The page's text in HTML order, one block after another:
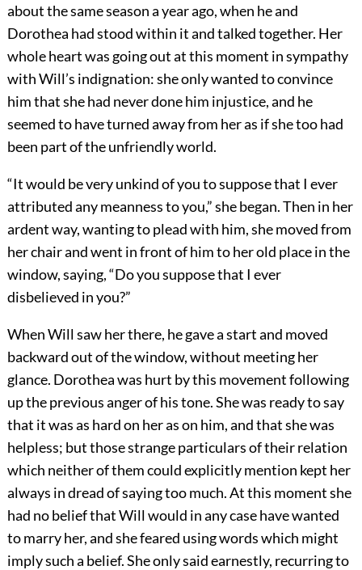
about the same season a year ago, when he and
Dorothea had stood within it and talked together. Her
whole heart was going out at this moment in sympathy
with Will’s indignation: she only wanted to convince
him that she had never done him injustice, and he
seemed to have turned away from her as if she too had
been part of the unfriendly world.
“It would be very unkind of you to suppose that I ever
attributed any meanness to you,” she began. Then in her
ardent way, wanting to plead with him, she moved from
her chair and went in front of him to her old place in the
window, saying, “Do you suppose that I ever
disbelieved in you?”
When Will saw her there, he gave a start and moved
backward out of the window, without meeting her
glance. Dorothea was hurt by this movement following
up the previous anger of his tone. She was ready to say
that it was as hard on her as on him, and that she was
helpless; but those strange particulars of their relation
which neither of them could explicitly mention kept her
always in dread of saying too much. At this moment she
had no belief that Will would in any case have wanted
to marry her, and she feared using words which might
imply such a belief. She only said earnestly, recurring to